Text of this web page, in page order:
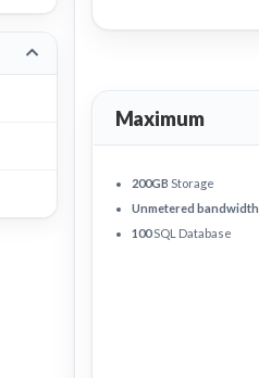
Maximum
200GB Storage
Unmetered bandwidth
100SQL Database